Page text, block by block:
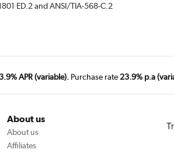
ED.2 and ANSI/TIA-568-C.2
APR (variable). Purchase rate 23.9% p.a
About us
About us
Affiliates